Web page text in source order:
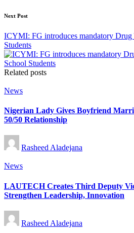
Next Post
ICYMI: FG introduces mandatory Drug
Students
Related posts
Posted
News
Nigerian Lady Gives Boyfriend
50/50 Relationship
Posted
by
Rasheed Aladejana
Posted
News
LAUTECH Creates Third Deputy
Strengthen Leadership, Innovation
Posted
by
Rasheed Aladejana